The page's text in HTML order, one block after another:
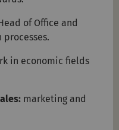
of Office and
in economic fields
marketing and